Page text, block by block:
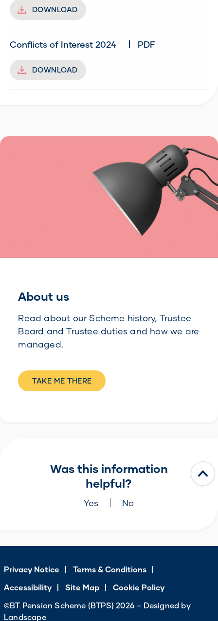
DOWNLOAD
Conflicts of Interest 2024 PDF
DOWNLOAD
About us
Read about our Scheme history, Trustee
Board and Trustee duties and how we are
managed.
TAKE ME THERE
Was this information
helpful?
Yes No
Privacy Notice
Terms & Conditions
Accessibility
Site Map
Cookie Policy
©BT Pension Scheme (BTPS) 2026 – Designed by
Landscape